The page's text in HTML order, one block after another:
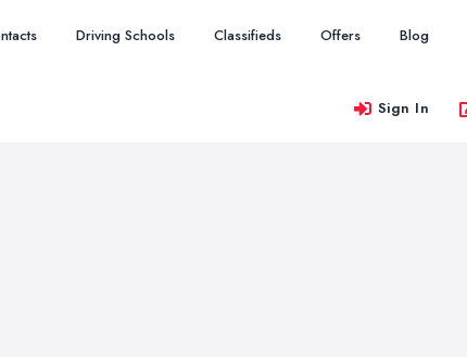
Driving Schools Classifieds Offers Blog
Sign In